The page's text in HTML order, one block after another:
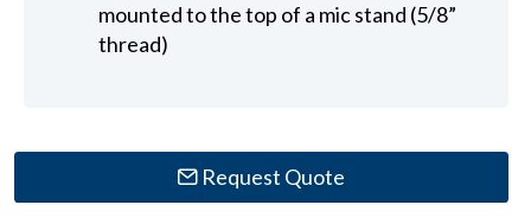
mounted to the top of a mic stand (5/8”
thread)
Request Quote